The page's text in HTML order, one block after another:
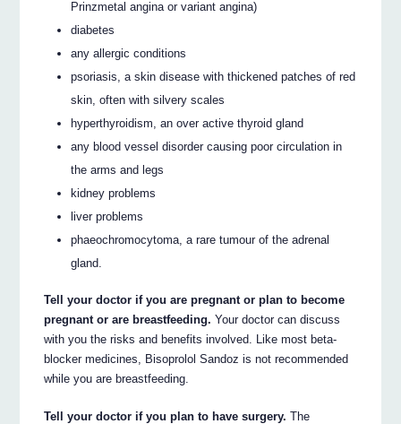
Prinzmetal angina or variant angina)
diabetes
any allergic conditions
psoriasis, a skin disease with thickened patches of red
skin, often with silvery scales
hyperthyroidism, an over active thyroid gland
any blood vessel disorder causing poor circulation in
the arms and legs
kidney problems
liver problems
phaeochromocytoma, a rare tumour of the adrenal
gland.
Tell your doctor if you are pregnant or plan to become
pregnant or are breastfeeding. Your doctor can discuss
with you the risks and benefits involved. Like most beta-
blocker medicines, Bisoprolol Sandoz is not recommended
while you are breastfeeding.
Tell your doctor if you plan to have surgery. The